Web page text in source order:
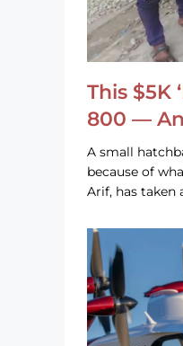
This $5K
800 —
A small
because of
Arif, has taken